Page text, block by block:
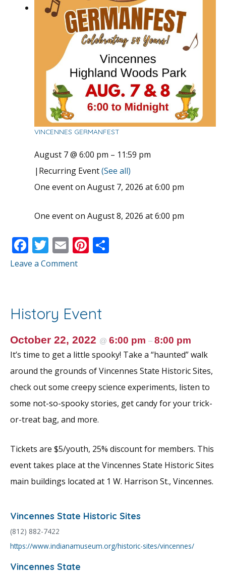
VINCENNES GERMANFEST
August 7 @ 6:00 pm – 11:59 pm
| Recurring Event(See all)
One event on August 7, 2026 at 6:00 pm
One event on August 8, 2026 at 6:00 pm
F
ac
o
o
k
T
w
E
m
Pi
st
Leave a Comment
History Event
October 22, 2022 @ 6:00 pm – 8:00 pm
It’s time to get a little spooky! Take a “haunted” walk
around the grounds of Vincennes State Historic Sites,
check out some creepy science experiments, listen to
some not-so-spooky stories, get candy for your trick-
or-treat bag, and more.
Tickets are $5/youth, 25% discount for members. This
event takes place at the Vincennes State Historic Sites
main buildings located at 1 W. Harrison St., Vincennes.
Vincennes State Historic Sites
(812) 882-7422
https://www.indianamuseum.org/historic-sites/vincennes/
Vincennes State